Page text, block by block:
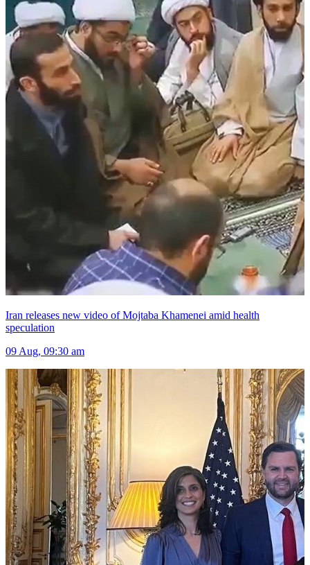
Iran releases new video of Mojtaba Khamenei amid health
speculation
09 Aug, 09:30 am